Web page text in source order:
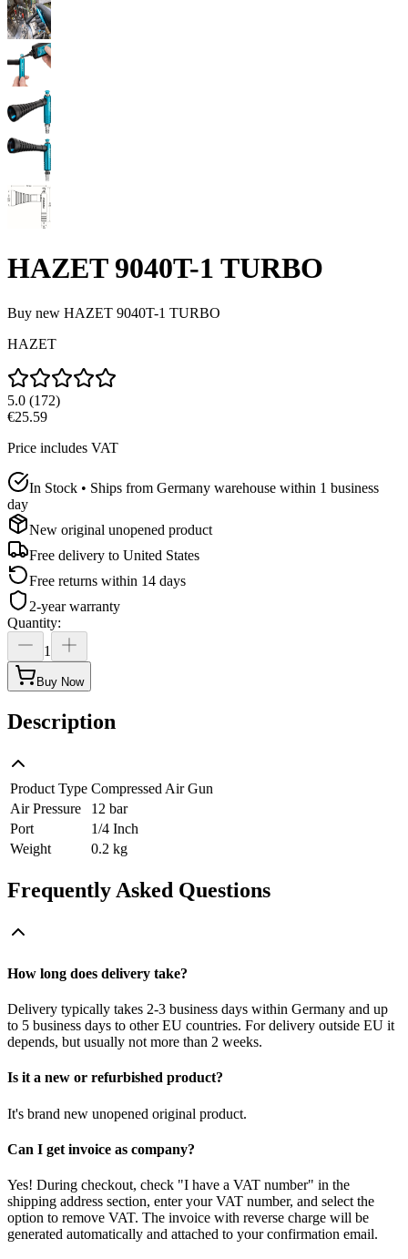
HAZET 9040T-1 TURBO
Buy new HAZET 9040T-1 TURBO
HAZET
5.0 (172)
€25.59
Price includes VAT
In Stock • Ships from Germany warehouse within 1 business
day
New original unopened product
Free delivery to United States
Free returns within 14 days
2-year warranty
Quantity:
1
Buy Now
Description
Product Type Compressed Air Gun
Air Pressure
12 bar
Port
1/4 Inch
Weight
0.2 kg
Frequently Asked Questions
How long does delivery take?
Delivery typically takes 2-3 business days within Germany and up
to 5 business days to other EU countries. For delivery outside EU it
depends, but usually not more than 2 weeks.
Is it a new or refurbished product?
It's brand new unopened original product.
Can I get invoice as company?
Yes! During checkout, check "I have a VAT number" in the
shipping address section, enter your VAT number, and select the
option to remove VAT. The invoice with reverse charge will be
generated automatically and attached to your confirmation email.